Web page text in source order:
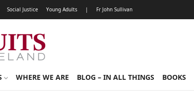
Social Justice Young Adults | Fr John Sullivan
WHERE WE ARE BLOG – IN ALL THINGS BOOKS